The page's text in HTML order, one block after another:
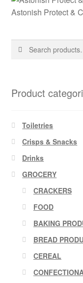
Astonish Protect &
Search
Search
Product
Toiletries
Crisps & Snacks
Drinks
GROCERY
CRACKERS
FOOD
BAKING
BREAD
CEREAL